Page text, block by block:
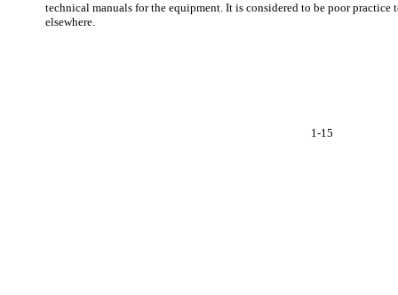
1-15
technical manuals for the equipment. It is considered to be poor practice
elsewhere.